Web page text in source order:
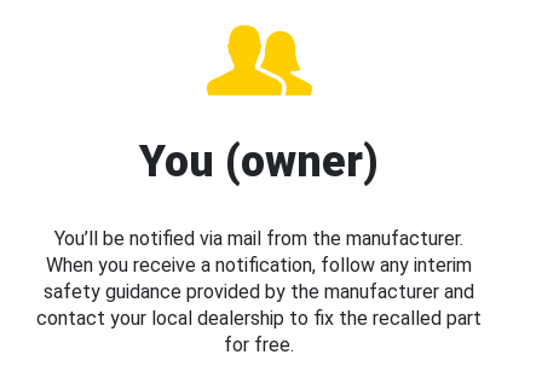
You (owner)
You’ll be notified via mail from the manufacturer.
When you receive a notification, follow any interim
safety guidance provided by the manufacturer and
contact your local dealership to fix the recalled part
for free.